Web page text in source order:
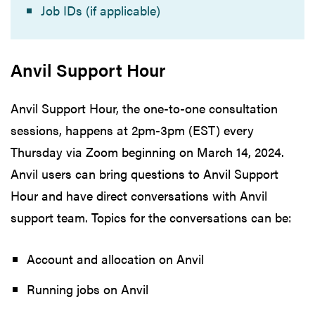
Job IDs (if applicable)
Anvil Support Hour
Anvil Support Hour, the one-to-one consultation
sessions, happens at 2pm-3pm (EST) every
Thursday via Zoom beginning on March 14, 2024.
Anvil users can bring questions to Anvil Support
Hour and have direct conversations with Anvil
support team. Topics for the conversations can be:
Account and allocation on Anvil
Running jobs on Anvil